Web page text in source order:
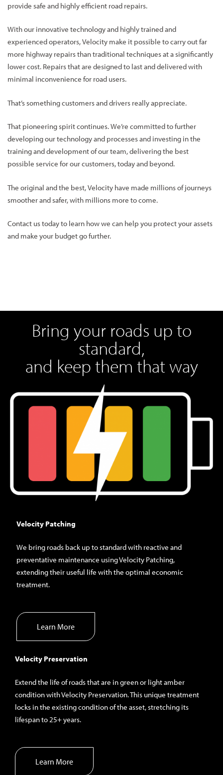
provide safe and highly efficient road repairs.
With our innovative technology and highly trained and
experienced operators, Velocity make it possible to carry out far
more highway repairs than traditional techniques at a significantly
lower cost. Repairs that are designed to last and delivered with
minimal inconvenience for road users.
That’s something customers and drivers really appreciate.
That pioneering spirit continues. We’re committed to further
developing our technology and processes and investing in the
training and development of our team, delivering the best
possible service for our customers, today and beyond.
The original and the best, Velocity have made millions of journeys
smoother and safer, with millions more to come.
Contact us today to learn how we can help you protect your assets
and make your budget go further.
Bring your roads up to
standard,
and keep them that way
Velocity Patching
We bring roads back up to standard with reactive and
preventative maintenance using Velocity Patching,
extending their useful life with the optimal economic
treatment.
Learn More
Velocity Preservation
Extend the life of roads that are in green or light amber
condition with Velocity Preservation. This unique treatment
locks in the existing condition of the asset, stretching its
lifespan to 25+ years.
Learn More